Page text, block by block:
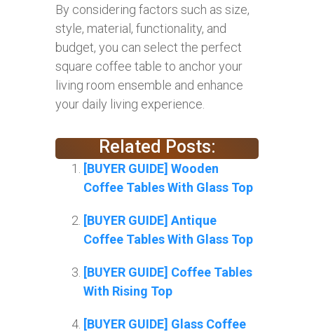
By considering factors such as size,
style, material, functionality, and
budget, you can select the perfect
square coffee table to anchor your
living room ensemble and enhance
your daily living experience.
Related Posts:
[BUYER GUIDE] Wooden
Coffee Tables With Glass Top
[BUYER GUIDE] Antique
Coffee Tables With Glass Top
[BUYER GUIDE] Coffee Tables
With Rising Top
[BUYER GUIDE] Glass Coffee